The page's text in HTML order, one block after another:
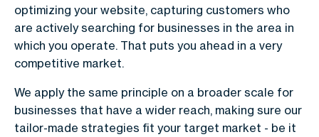
optimizing your website, capturing customers who
are actively searching for businesses in the area in
which you operate. That puts you ahead in a very
competitive market.
We apply the same principle on a broader scale for
businesses that have a wider reach, making sure our
tailor-made strategies fit your target market - be it